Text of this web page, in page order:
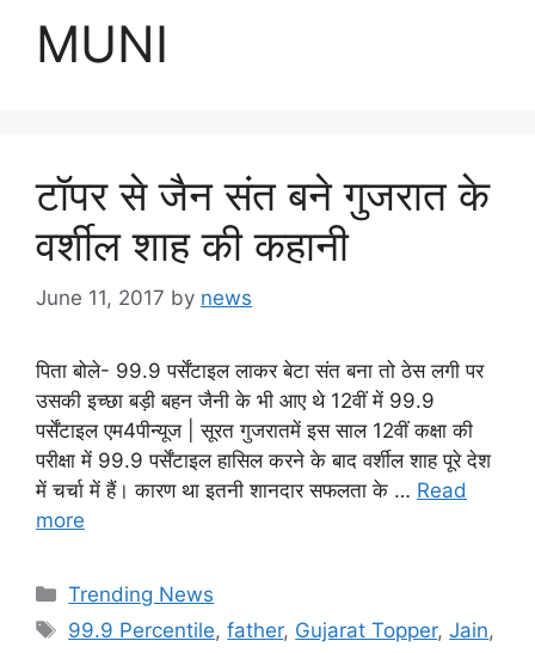
MUNI
टॉपर से जैन संत बने गुजरात के
वर्शील शाह की कहानी
June 11, 2017 by news
पिता बोले- 99.9 पर्सेंटाइल लाकर बेटा संत बना तो ठेस लगी पर
उसकी इच्छा बड़ी बहन जैनी के भी आए थे 12वीं में 99.9
पर्सेंटाइल एम4पीन्यूज | सूरत गुजरातमें इस साल 12वीं कक्षा की
परीक्षा में 99.9 पर्सेंटाइल हासिल करने के बाद वर्शील शाह पूरे देश
में चर्चा में हैं। कारण था इतनी शानदार सफलता के … Read
more
Categories
Trending News
Tags
99.9 Percentile,father, Gujarat Topper,Jain,